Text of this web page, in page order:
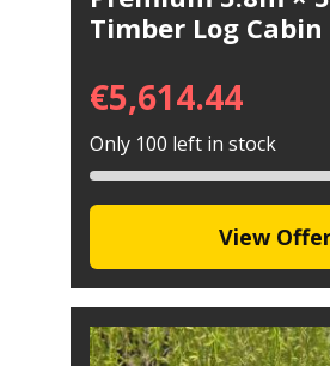
Timber Log Cabin
€5,614.44
Only 100 left in stock
View